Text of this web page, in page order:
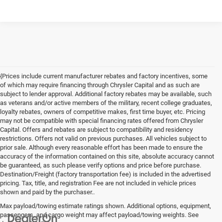
{Prices include current manufacturer rebates and factory incentives, some
of which may require financing through Chrysler Capital and as such are
subject to lender approval. Additional factory rebates may be available, such
as veterans and/or active members of the military, recent college graduates,
loyalty rebates, owners of competitive makes, first time buyer, etc. Pricing
may not be compatible with special financing rates offered from Chrysler
Capital. Offers and rebates are subject to compatibility and residency
restrictions. Offers not valid on previous purchases. All vehicles subject to
prior sale. Although every reasonable effort has been made to ensure the
accuracy of the information contained on this site, absolute accuracy cannot
be guaranteed, as such please verify options and price before purchase.
Destination/Freight (factory transportation fee) is included in the advertised
pricing. Tax, title, and registration Fee are not included in vehicle prices
shown and paid by the purchaser..
Max payload/towing estimate ratings shown. Additional options, equipment,
passengers, and cargo weight may affect payload/towing weights. See